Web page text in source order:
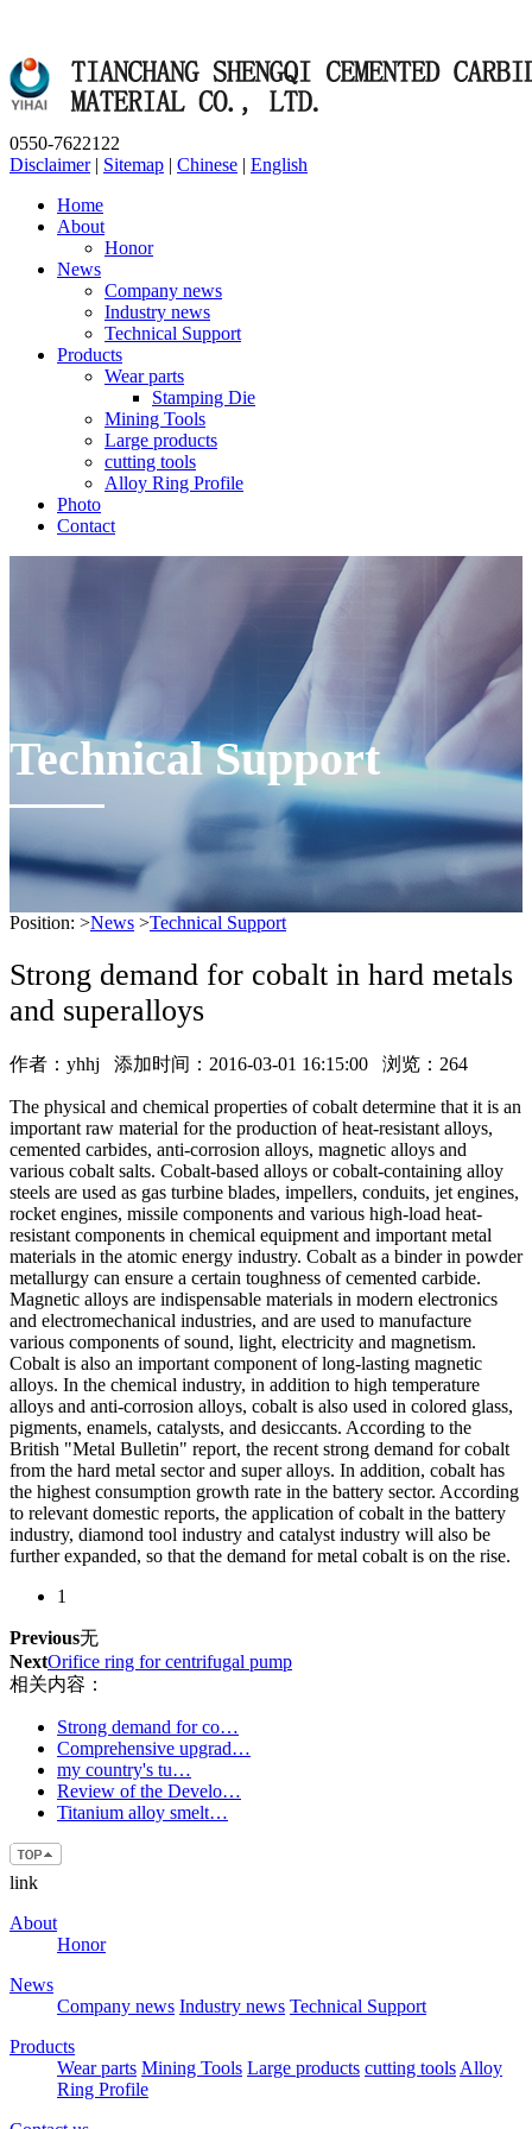
0550-7622122
Disclaimer| Sitemap | Chinese | English
Home
About
Honor
News
Company news
Industry news
Technical Support
Products
Wear parts
Stamping Die
Mining Tools
Large products
cutting tools
Alloy Ring Profile
Photo
Contact
Technical Support
Position: >News >Technical Support
Strong demand for cobalt in hard metals
and superalloys
作者： yhhj 添加时间：2016-03-01 16:15:00 浏览： 264
The physical and chemical properties of cobalt determine that it is an
important raw material for the production of heat-resistant alloys,
cemented carbides, anti-corrosion alloys, magnetic alloys and
various cobalt salts. Cobalt-based alloys or cobalt-containing alloy
steels are used as gas turbine blades, impellers, conduits, jet engines,
rocket engines, missile components and various high-load heat-
resistant components in chemical equipment and important metal
materials in the atomic energy industry. Cobalt as a binder in powder
metallurgy can ensure a certain toughness of cemented carbide.
Magnetic alloys are indispensable materials in modern electronics
and electromechanical industries, and are used to manufacture
various components of sound, light, electricity and magnetism.
Cobalt is also an important component of long-lasting magnetic
alloys. In the chemical industry, in addition to high temperature
alloys and anti-corrosion alloys, cobalt is also used in colored glass,
pigments, enamels, catalysts, and desiccants. According to the
British "Metal Bulletin" report, the recent strong demand for cobalt
from the hard metal sector and super alloys. In addition, cobalt has
the highest consumption growth rate in the battery sector. According
to relevant domestic reports, the application of cobalt in the battery
industry, diamond tool industry and catalyst industry will also be
further expanded, so that the demand for metal cobalt is on the rise.
1
Previous无
NextOrifice ring for centrifugal pump
相关内容：
Strong demand for co…
Comprehensive upgrad…
my country's tu…
Review of the Develo…
Titanium alloy smelt…
link
About
Honor
News
Company news Industry news Technical Support
Products
Wear parts Mining Tools Large products cutting tools Alloy
Ring Profile